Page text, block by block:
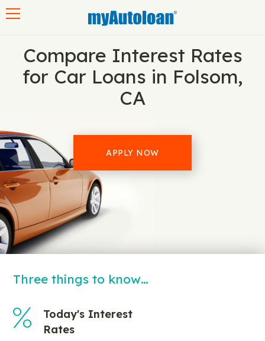
Compare Interest Rates
for Car Loans in Folsom,
CA
APPLY NOW
Three things to know…
Today's Interest
Rates